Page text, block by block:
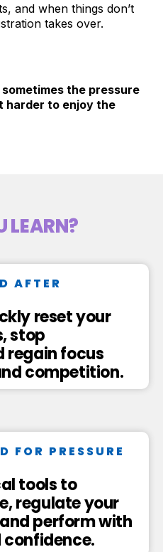
and when things don’t
takes over.
the pressure
harder to enjoy the
LEARN?
AFTER
reset your
stop
regain focus
competition.
FOR PRESSURE
tools to
regulate your
perform with